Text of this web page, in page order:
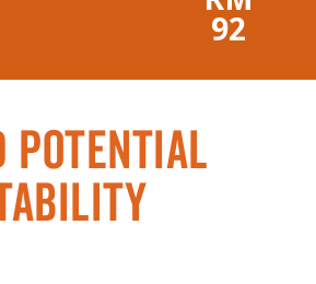
92
Potential